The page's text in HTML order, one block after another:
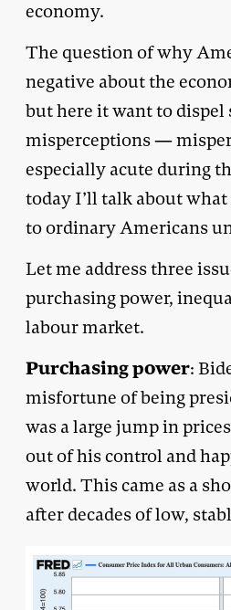
economy.
The question of why
negative about the
but here it want to dispel
misperceptions —
especially acute during
today I’ll talk about
to ordinary Americans
Let me address three
purchasing power,
labour market.
Purchasing power:
misfortune of being
was a large jump in
out of his control and
world. This came as a
after decades of low,